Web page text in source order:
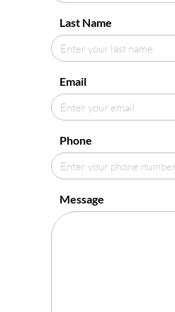
Last Name
Email
Phone
Message